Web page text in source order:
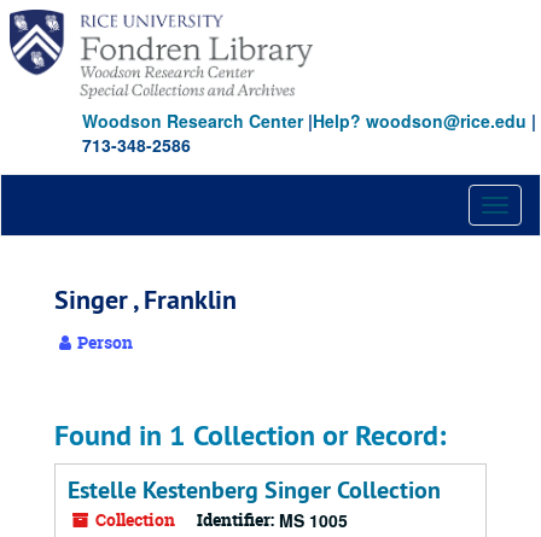
Skip
main
content
Woodson Research Center|Help? woodson@rice.edu |
713-348-2586
Singer , Franklin
Person
Found in 1 Collection or Record:
Estelle Kestenberg Singer Collection
Collection Identifier: MS 1005